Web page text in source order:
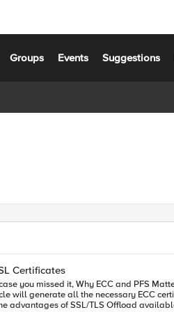
Groups Events Suggestions
Certificates